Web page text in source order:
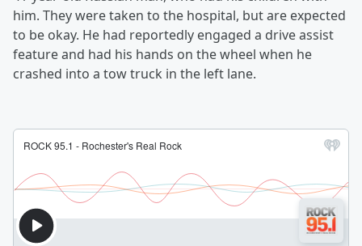
him. They were taken to the hospital, but are expected
to be okay. He had reportedly engaged a drive assist
feature and had his hands on the wheel when he
crashed into a tow truck in the left lane.